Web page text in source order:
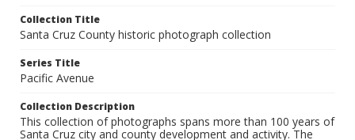
Collection Title
Santa Cruz County historic photograph collection
Series Title
Pacific Avenue
Collection Description
This collection of photographs spans more than 100 years of
Santa Cruz city and county development and activity. The